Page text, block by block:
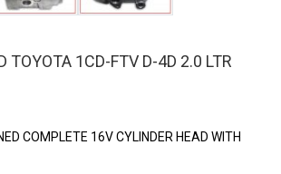
TOYOTA 1CD-FTV D-4D 2.0 LTR
COMPLETE 16V CYLINDER HEAD WITH